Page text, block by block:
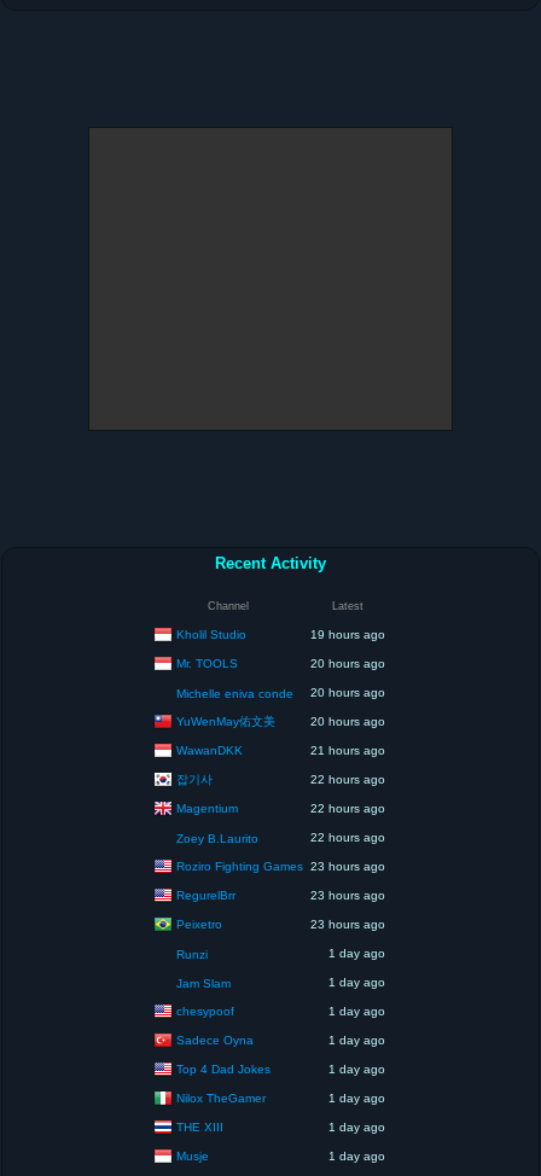
Recent Activity
Channel Latest
Kholil Studio 19 hours ago
Mr. TOOLS 20 hours ago
Michelle eniva conde 20 hours ago
YuWenMay佑文美 20 hours ago
WawanDKK 21 hours ago
잡기사 22 hours ago
Magentium 22 hours ago
Zoey B.Laurito 22 hours ago
Roziro Fighting Games 23 hours ago
RegurelBrr 23 hours ago
Peixetro 23 hours ago
Runzi 1 day ago
Jam Slam 1 day ago
chesypoof 1 day ago
Sadece Oyna 1 day ago
Top 4 Dad Jokes 1 day ago
Nilox TheGamer 1 day ago
THE XIII 1 day ago
Musje 1 day ago